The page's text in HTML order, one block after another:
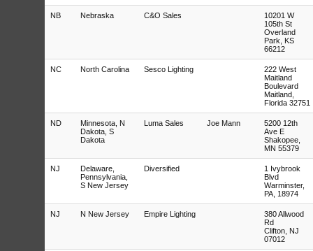
NB Nebraska C&O Sales
10201 W
105th St
Overland
Park, KS
66212
NC North Carolina Sesco Lighting
222 West
Maitland
Boulevard
Maitland,
Florida 32751
ND
Minnesota, N
Dakota, S
Dakota
Luma Sales Joe Mann
5200 12th
Ave E
Shakopee,
MN 55379
NJ
Delaware,
Pennsylvania,
S New Jersey
Diversified
1 Ivybrook
Blvd
Warminster,
PA, 18974
NJ N New Jersey Empire Lighting
380 Allwood
Rd
Clifton, NJ
07012